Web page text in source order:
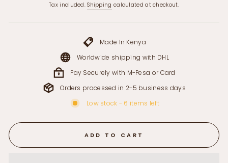
price
Tax included.Shipping calculated at checkout.
Made In Kenya
Worldwide shipping with DHL
Pay Securely with M-Pesa or Card
Orders processed in 2-5 business days
Low stock - 6 items left
ADD TO CART